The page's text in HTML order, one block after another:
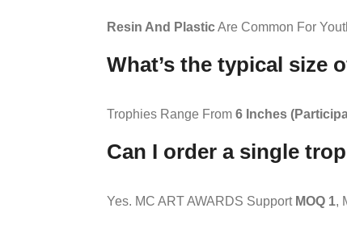
Resin And PlasticAre Common For
What’s the typical size
Trophies Range From 6 Inches
Can I order a single
Yes. MC ART AWARDS Support MOQ 1,